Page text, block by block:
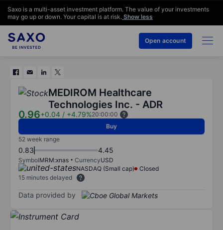
Saxo is a multi-asset investment platform. The value of your investments
may go up or down. Your capital is at risk. Show less
Open account
MEDIROM Healthcare
Technologies Inc. - ADR
0.96+0.04 / +4.79%20:00:00
Buy
52 week range
0.83 4.45
SymbolMRM:xnas CurrencyUSD
NASDAQ (Small cap)
Closed
15 minutes delayed
Data provided by